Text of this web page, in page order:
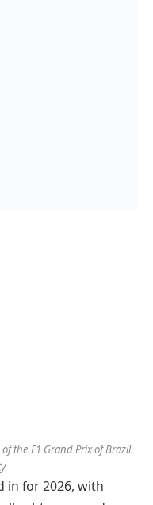
the F1 Grand Prix of Brazil.
in for 2026, with